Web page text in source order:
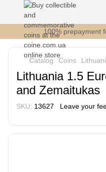
100% prepayment
Catalog Coins
Lithuania 1.5
and Zemaitukas
SKU: 13627 Leave your